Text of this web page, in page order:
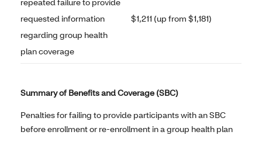
requested information
regarding group health
plan coverage
$1,211 (up from $1,181)
Summary of Benefits and Coverage (SBC)
Penalties for failing to provide participants with an SBC
before enrollment or re-enrollment in a group health plan